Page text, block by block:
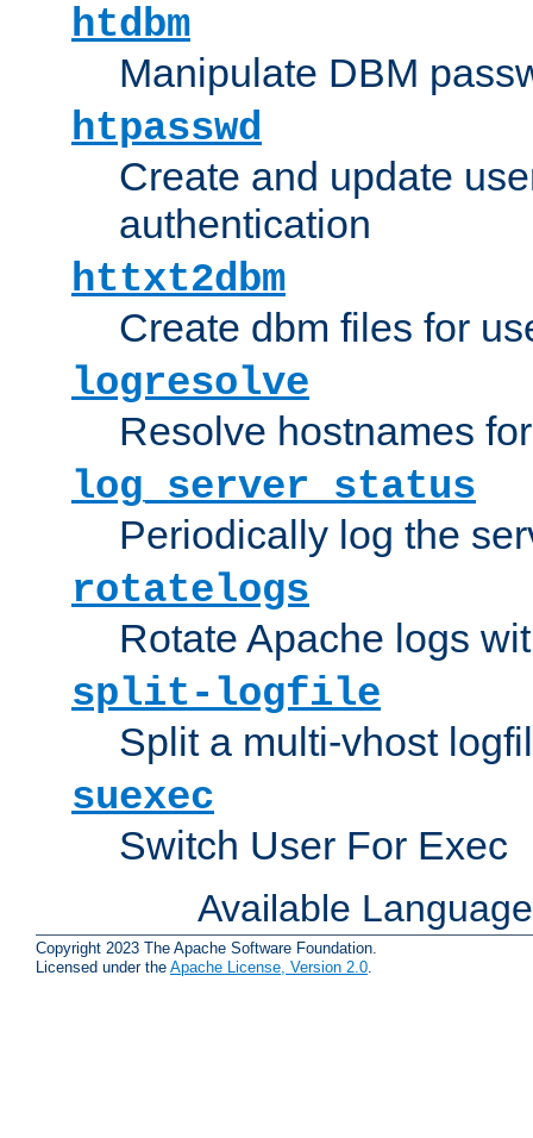
htdbm
Manipulate DBM
htpasswd
Create and update
authentication
httxt2dbm
Create dbm files for
logresolve
Resolve hostnames
log_server_status
Periodically log the
rotatelogs
Rotate Apache logs
split-logfile
Split a multi-vhost
suexec
Switch User For Exec
Available
Copyright 2023 The Apache Software Foundation.
Licensed under the Apache License, Version 2.0.